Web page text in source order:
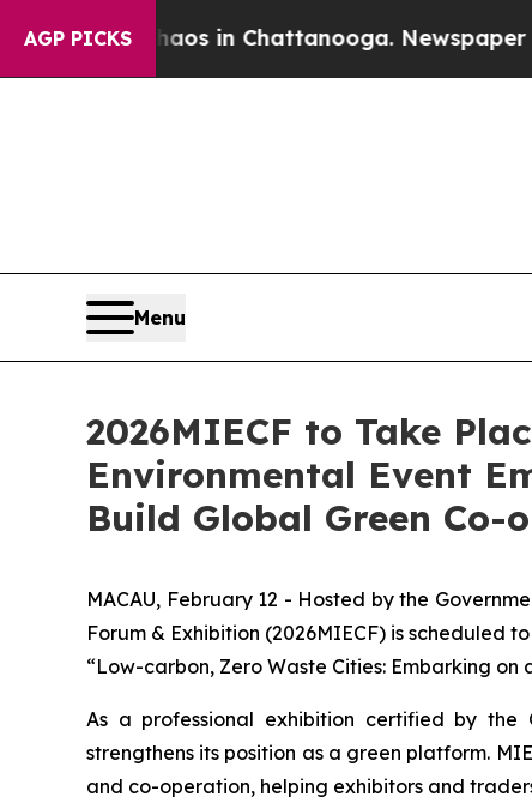
AGP PICKS
Chaos in Chattanooga. Newspaper
Menu
2026MIECF to Take
Environmental Event
Build Global Green
MACAU, February 12 - Hosted by the
Forum & Exhibition (2026MIECF) is scheduled
“Low-carbon, Zero Waste Cities: Embarking on
As a professional exhibition certified by the
strengthens its position as a green platform.
and co-operation, helping exhibitors and